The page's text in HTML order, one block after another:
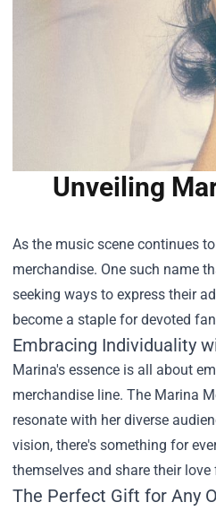
Unveiling
As the music scene continues
merchandise. One such name
seeking ways to express their
become a staple for devoted
Embracing Individuality
Marina's essence is all about
merchandise line. The Marina
resonate with her diverse
vision, there's something for
themselves and share their
The Perfect Gift for Any